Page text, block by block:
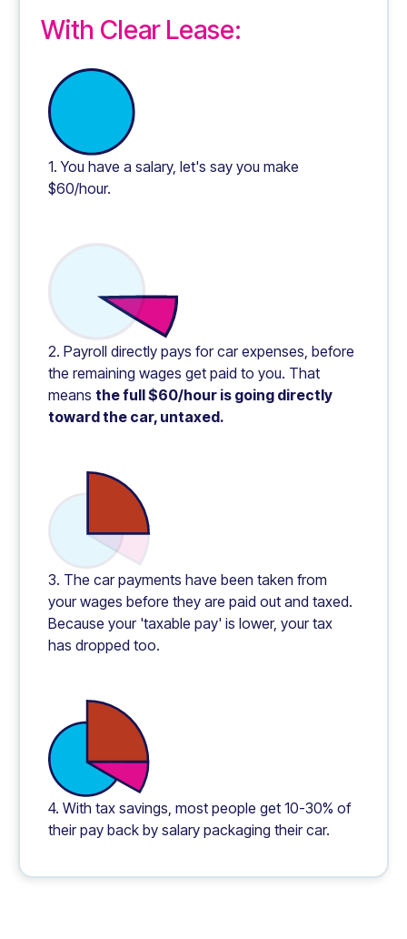
With Clear Lease:
1. You have a salary, let's say you make
$60/hour.
2. Payroll directly pays for car expenses, before
the remaining wages get paid to you. That
meansthe full $60/hour is going directly
toward the car, untaxed.
3. The car payments have been taken from
your wages before they are paid out and taxed.
Because your 'taxable pay' is lower, your tax
has dropped too.
4. With tax savings, most people get 10-30% of
their pay back by salary packaging their car.